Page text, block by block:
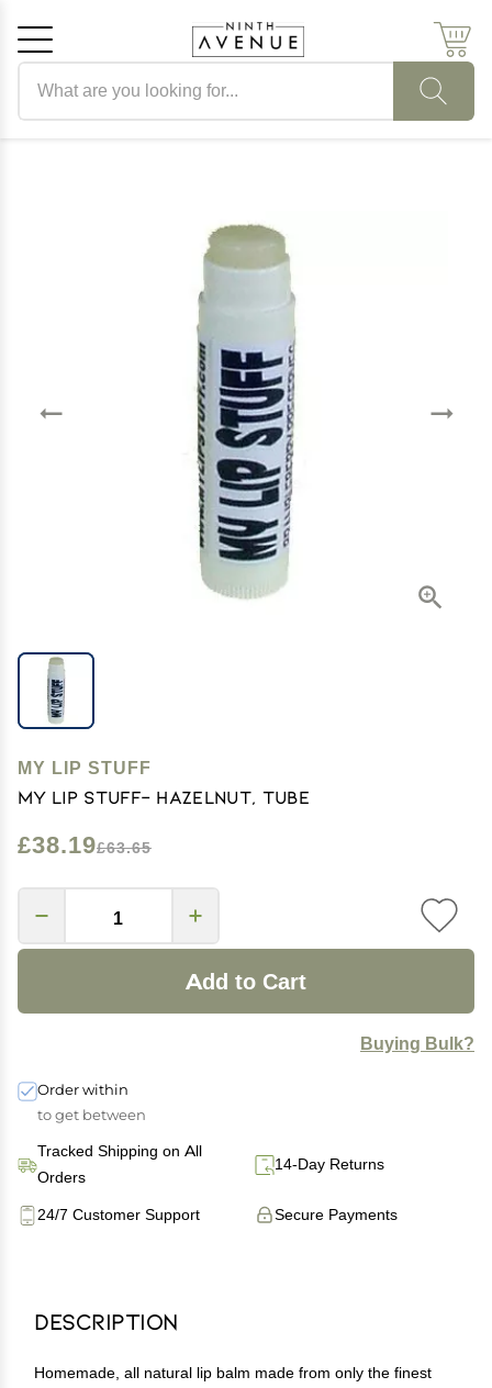
MY LIP STUFF
My Lip Stuff- Hazelnut, Tube
£38.19£63.65
Add to Cart
Buying Bulk?
Order within
to get between
Tracked Shipping on All
Orders
14-Day Returns
Secure Payments
24/7 Customer Support
Description
Homemade, all natural lip balm made from only the finest